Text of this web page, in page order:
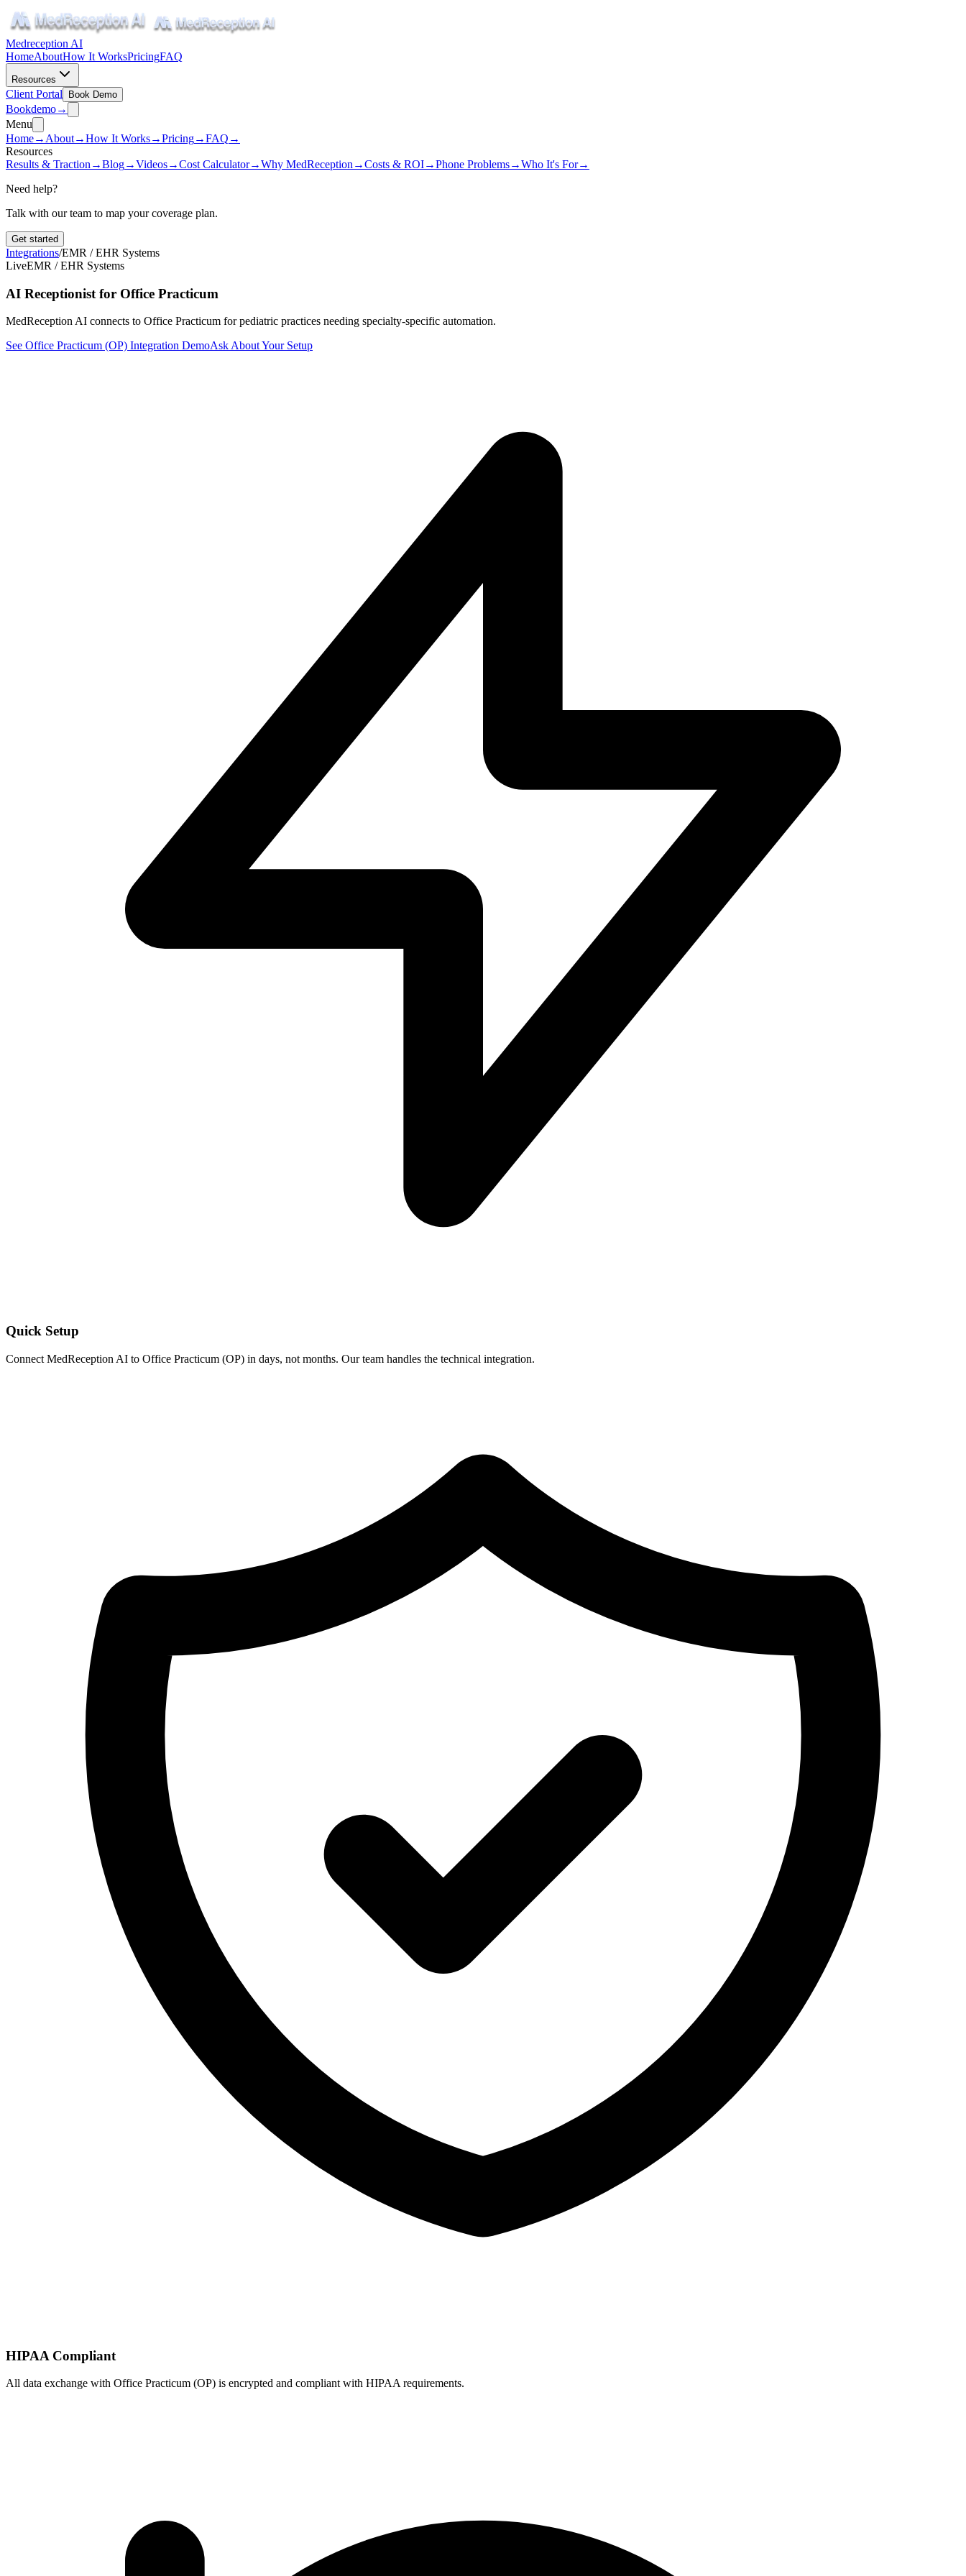
Medreception AI
HomeAboutHow It WorksPricingFAQ
Resources
Client Portal Book Demo
Bookdemo→
Menu
Home→ About→How It Works→Pricing→FAQ →
Resources
Results & Traction →Blog→Videos→Cost Calculator→Why MedReception →Costs & ROI→Phone Problems→Who It's For→
Need help?
Talk with our team to map your coverage plan.
Get started
Integrations/EMR / EHR Systems
LiveEMR / EHR Systems
AI Receptionist for Office Practicum
MedReception AI connects to Office Practicum for pediatric practices needing specialty-specific automation.
See Office Practicum (OP) Integration DemoAsk About Your Setup
Quick Setup
Connect MedReception AI to Office Practicum (OP) in days, not months. Our team handles the technical integration.
HIPAA Compliant
All data exchange with Office Practicum (OP) is encrypted and compliant with HIPAA requirements.